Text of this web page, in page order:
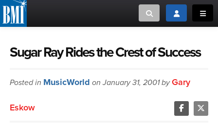
Toggle searchToggle login
CLOSE
ABOUT
MUSIC CREATORS AND PUBLISHERS
Sugar Ray Rides the Crest of Success
Posted in MusicWorld on January 31, 2001 byGary
Eskow